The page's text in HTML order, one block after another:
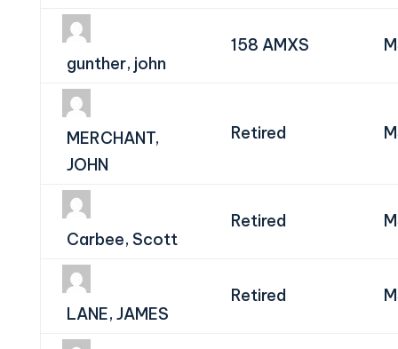
gunther, john
158 AMXS
MERCHANT,
JOHN
Retired
Carbee, Scott
Retired
LANE, JAMES
Retired